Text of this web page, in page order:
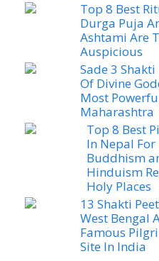
Top 8 Best
Durga Puja
Ashtami Are
Auspicious
Sade 3 Shakti
Of Divine
Most
Maharashtra
Top 8 Best
In Nepal For
Buddhism
Hinduism
Holy Places
13 Shakti
West Bengal
Famous
Site In India